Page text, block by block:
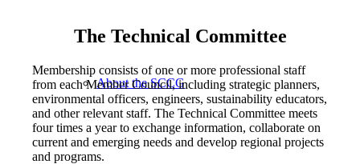
About the SCCG
The Technical Committee
Membership consists of one or more professional staff
from each Member Council, including strategic planners,
environmental officers, engineers, sustainability educators,
and other relevant staff. The Technical Committee meets
four times a year to exchange information, collaborate on
current and emerging needs and develop regional projects
and programs.